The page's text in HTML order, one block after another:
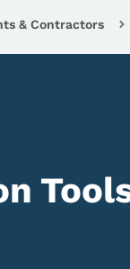
& Contractors